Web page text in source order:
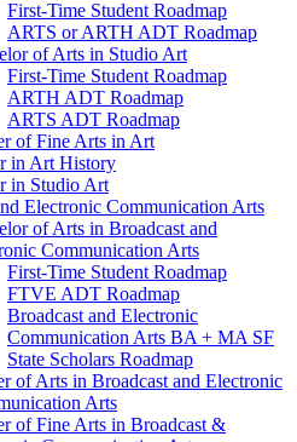
First-​Time Student Roadmap
ARTS or ARTH ADT Roadmap
of Arts in Studio Art
First-​Time Student Roadmap
ARTH ADT Roadmap
ARTS ADT Roadmap
of Fine Arts in Art
in Art History
in Studio Art
Electronic Communication Arts
of Arts in Broadcast and
Communication Arts
First-​Time Student Roadmap
FTVE ADT Roadmap
Broadcast and Electronic
Communication Arts BA + MA SF
State Scholars Roadmap
of Arts in Broadcast and Electronic
Arts
of Fine Arts in Broadcast &​